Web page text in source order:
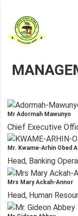
Mr Adormah Mawunyo
Chief Executive
Mr. Kwame-Arhin Obed
Head, Banking
Mrs Mary Ackah-Annor
Head, Human